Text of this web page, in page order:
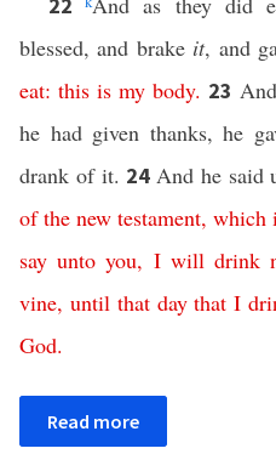
blessed, and brake it, and
eat:this is my body. 23
he had given thanks, he
drank of it. 24 And he said
of the new testament, which
say unto you, I will drink
vine, until that day that I
God.
Read more